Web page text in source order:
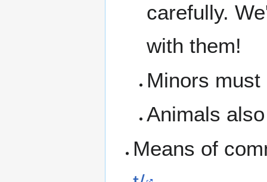
carefully.
with them!
Minors
Animals
Means of